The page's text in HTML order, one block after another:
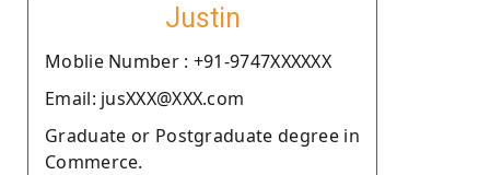
Justin
Moblie Number : +91-9747XXXXXX
Email: jusXXX@XXX.com
Graduate or Postgraduate degree in
Commerce.